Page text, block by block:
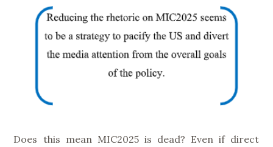
Does this mean MIC2025 is dead? Even if direct